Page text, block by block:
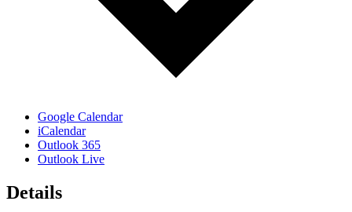
Google Calendar
iCalendar
Outlook 365
Outlook Live
Details